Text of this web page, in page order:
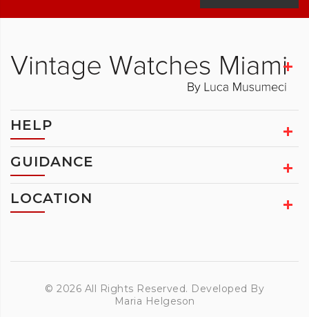
HELP
GUIDANCE
LOCATION
© 2026 All Rights Reserved. Developed By
Maria Helgeson